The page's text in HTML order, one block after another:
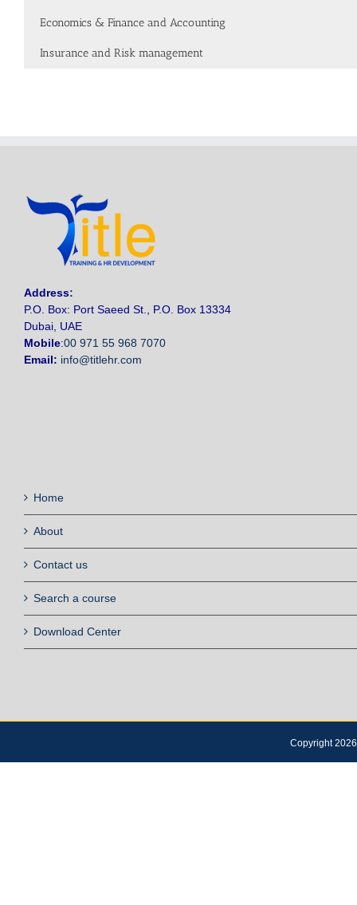
Economics & Finance and Accounting
Insurance and Risk management
Address:
P.O. Box: Port Saeed St., P.O. Box 13334
Dubai, UAE
Mobile:00 971 55 968 7070
Email: info@titlehr.com
Home
About
Contact us
Search a course
Download Center
Copyright